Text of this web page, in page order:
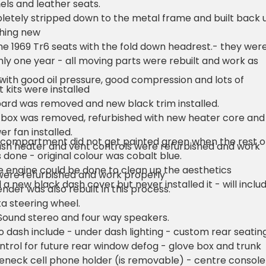
and leather seats.
stripped down to the metal frame and built back
new
1969 Tr6 seats with the fold down headrest.- they
one year - all moving parts were rebuilt and work as
kits were installed
was removed and new black trim installed.
was removed, refurbished with new heater core and
fan installed.
heater and vent controls were refurbished and work
refurbished and work properly
was also rebuilt in this process.
steering wheel.
stereo and four way speakers.
dash include - under dash lighting - custom rear
for future rear window defog - glove box and trunk
cell phone holder (is removable) - centre console
good oil pressure, good compression and lots of
compartment did not get painted green when the rest
done - original colour was cobalt blue.
engine could be done to clean up the aesthetics
a new black dash cover but never installed it - will